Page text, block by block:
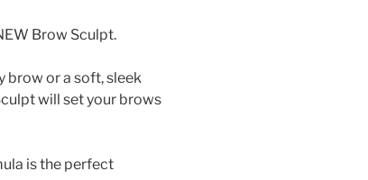
Brow Sculpt.
brow or a soft, sleek
will set your brows
is the perfect